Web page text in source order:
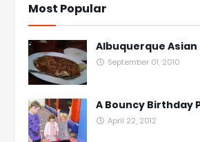
Most Popular
Albuquerque Asian
September 01, 2010
A Bouncy Birthday
April 22, 2012